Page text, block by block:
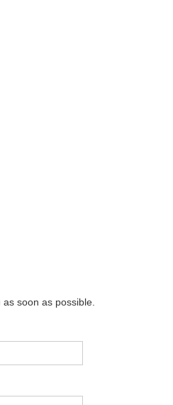
soon as possible.